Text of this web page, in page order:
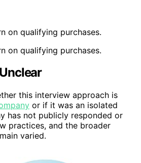
on qualifying purchases.
on qualifying purchases.
this interview approach is
or if it was an isolated
has not publicly responded or
practices, and the broader
varied.